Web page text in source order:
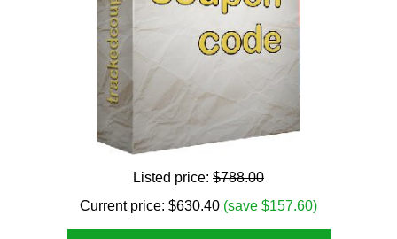
Listed price: $788.00
Current price: $630.40 (save $157.60)